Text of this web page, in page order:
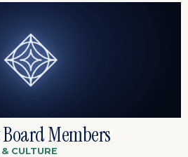
Members
CULTURE